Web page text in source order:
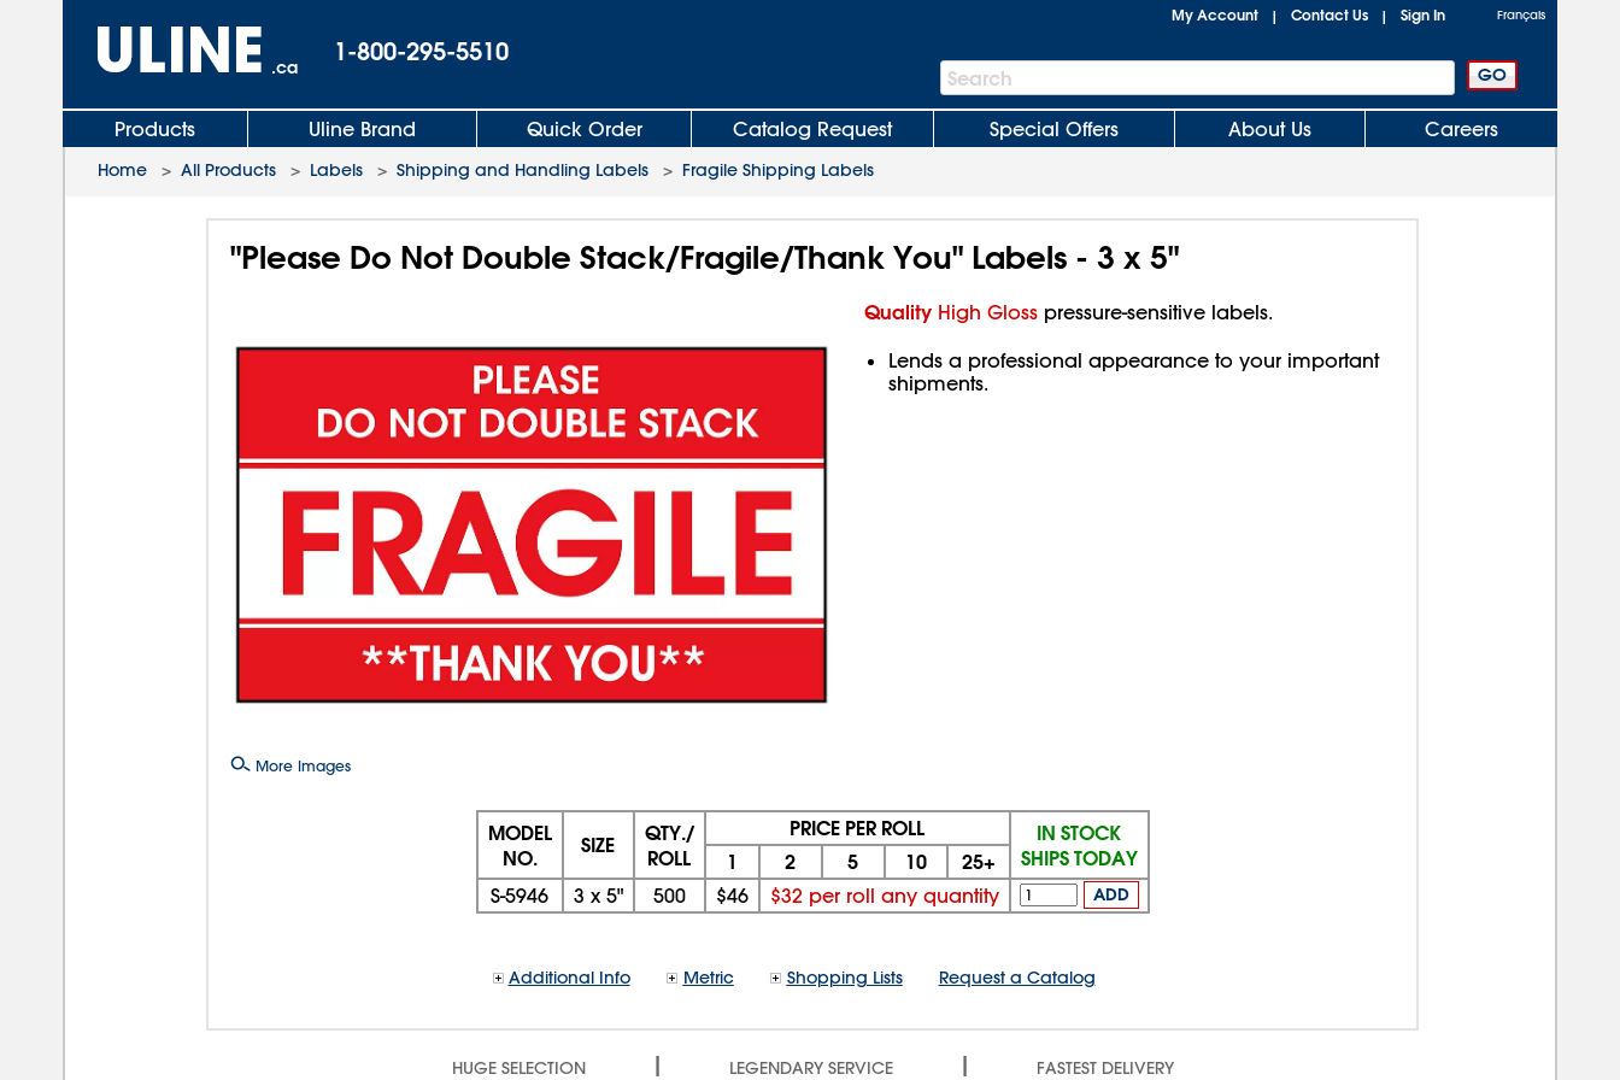
.ca
1-800-295-5510
My Account | Contact Us | Sign In Français
Search
Bar
Search
Products Uline Brand Quick Order Catalog Request Special Offers About Us Careers
Home > All Products > Labels > Shipping and Handling Labels > Fragile Shipping Labels
"Please Do Not Double Stack/Fragile/Thank You" Labels - 3 x 5"
More Images
Quality High Gloss pressure-sensitive labels.
Lends a professional appearance to your important
shipments.
MODEL
NO.
SIZE
QTY./
ROLL
PRICE PER ROLL
IN STOCK
SHIPS TODAY
1 2 5 10 25+
S-5946 3 x 5" 500 $46 $32 per roll any quantity ADD
Additional Info Metric Shopping Lists Request a Catalog
HUGE SELECTION | LEGENDARY SERVICE | FASTEST DELIVERY